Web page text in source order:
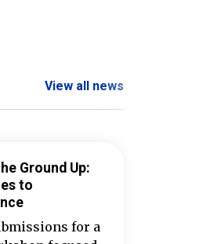
View all news
Ground Up:
to
for a